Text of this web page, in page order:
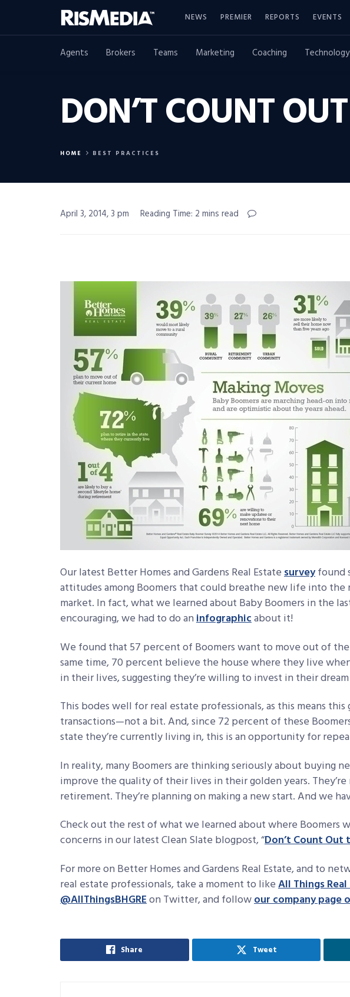
NEWS PREMIER REPORTS EVENTS
Agents Brokers Teams Marketing Coaching Technology
DON’T COUNT
HOME BEST PRACTICES
April 3, 2014, 3 pm Reading Time: 2 mins read
Our latest Better Homes and Gardens Real Estatesurveyfound
attitudes among Boomers that could breathe new life into the
market. In fact, what we learned about Baby Boomers in the
encouraging, we had to do aninfographicabout it!
We found that 57 percent of Boomers want to move out of
same time, 70 percent believe the house where they live
in their lives, suggesting they’re willing to invest in their
This bodes well for real estate professionals, as this means
transactions—not a bit. And, since 72 percent of these
state they’re currently living in, this is an opportunity for
In reality, many Boomers are thinking seriously about buying
improve the quality of their lives in their golden years.
retirement. They’re planning on making a new start. And we
Check out the rest of what we learned about where Boomers
concerns in our latest Clean Slate blogpost, “Don’t Count Out
For more on Better Homes and Gardens Real Estate, and to
real estate professionals, take a moment to likeAll Things
@AllThingsBHGREon Twitter, and followour company page
Share Tweet